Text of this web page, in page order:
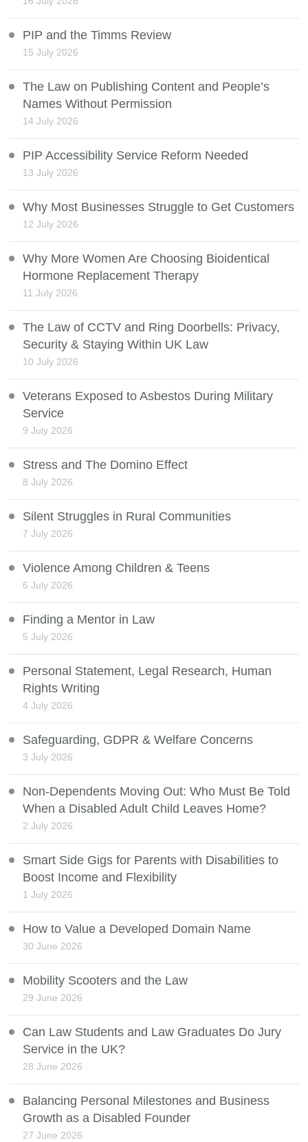
PIP and the Timms Review
15 July 2026
The Law on Publishing Content and People’s
Names Without Permission
14 July 2026
PIP Accessibility Service Reform Needed
13 July 2026
Why Most Businesses Struggle to Get Customers
12 July 2026
Why More Women Are Choosing Bioidentical
Hormone Replacement Therapy
11 July 2026
The Law of CCTV and Ring Doorbells: Privacy,
Security & Staying Within UK Law
10 July 2026
Veterans Exposed to Asbestos During Military
Service
9 July 2026
Stress and The Domino Effect
8 July 2026
Silent Struggles in Rural Communities
7 July 2026
Violence Among Children & Teens
6 July 2026
Finding a Mentor in Law
5 July 2026
Personal Statement, Legal Research, Human
Rights Writing
4 July 2026
Safeguarding, GDPR & Welfare Concerns
3 July 2026
Non-Dependents Moving Out: Who Must Be Told
When a Disabled Adult Child Leaves Home?
2 July 2026
Smart Side Gigs for Parents with Disabilities to
Boost Income and Flexibility
1 July 2026
How to Value a Developed Domain Name
30 June 2026
Mobility Scooters and the Law
29 June 2026
Can Law Students and Law Graduates Do Jury
Service in the UK?
28 June 2026
Balancing Personal Milestones and Business
Growth as a Disabled Founder
27 June 2026